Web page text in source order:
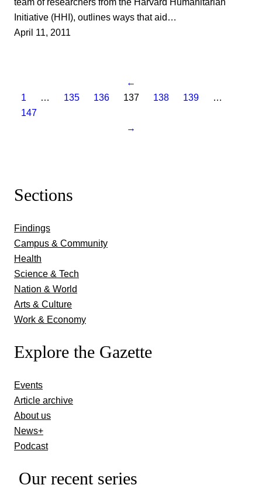
Initiative (HHI), outlines ways that aid…
April 11, 2011
←
1
… 135 136 137 138 139
…
147
→
Sections
Findings
Campus & Community
Health
Science & Tech
Nation & World
Arts & Culture
Work & Economy
Explore the Gazette
Events
Article archive
About us
News+
Podcast
Our recent series